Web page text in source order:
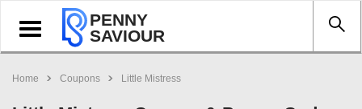
Toggle
navigation
PENNY
SAVIOUR
Home Coupons Little Mistress